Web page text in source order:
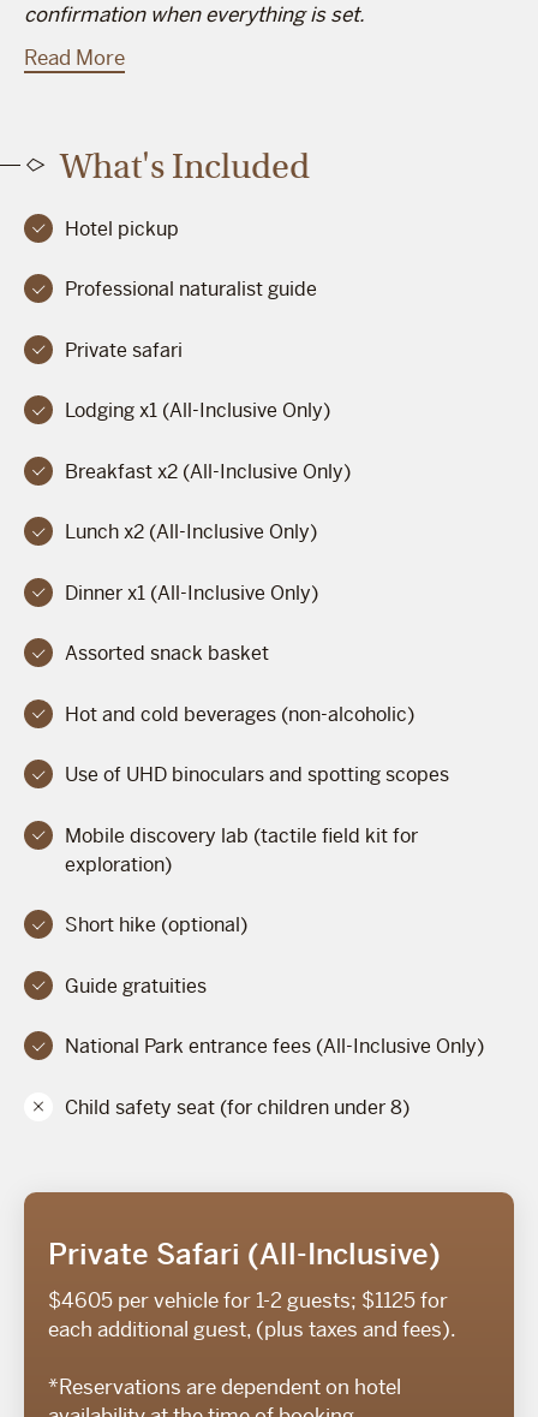
confirmation when everything is set.
Read More
What's Included
Hotel pickup
Professional naturalist guide
Private safari
Lodging x1 (All-Inclusive Only)
Breakfast x2 (All-Inclusive Only)
Lunch x2 (All-Inclusive Only)
Dinner x1 (All-Inclusive Only)
Assorted snack basket
Hot and cold beverages (non-alcoholic)
Use of UHD binoculars and spotting scopes
Mobile discovery lab (tactile field kit for
exploration)
Short hike (optional)
Guide gratuities
National Park entrance fees (All-Inclusive Only)
Child safety seat (for children under 8)
Private Safari (All-Inclusive)
$4605 per vehicle for 1-2 guests; $1125 for
each additional guest, (plus taxes and fees).
*Reservations are dependent on hotel